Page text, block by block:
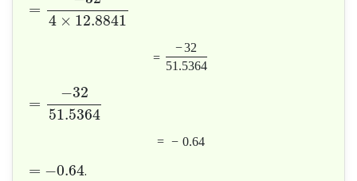
=
4 × 12.8841
=
−32
51.5364
=
−32
51.5364
= − 0.64
= −0.64.